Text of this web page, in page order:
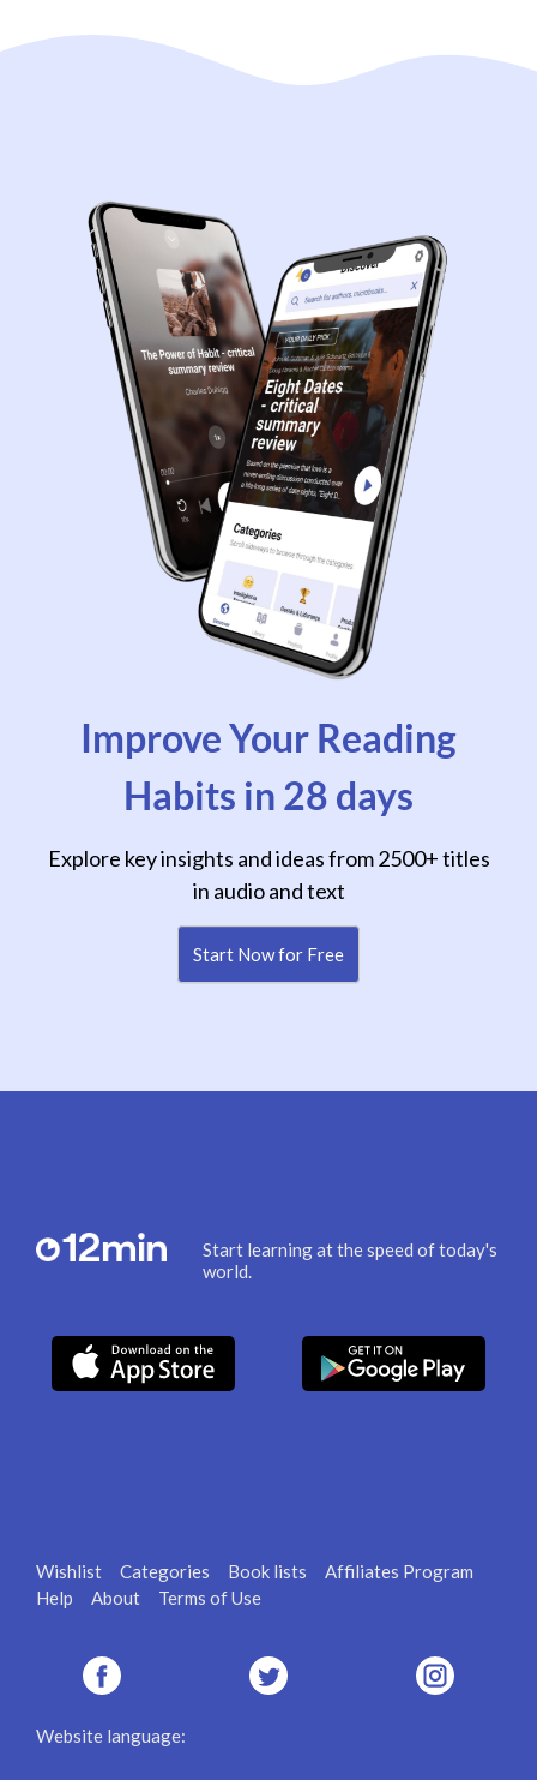
Improve Your Reading
Habits in 28 days
Explore key insights and ideas from 2500+ titles
in audio and text
Start Now for Free
Start learning at the speed of today's
world.
Wishlist Categories Book lists
Affiliates Program
Help
About Terms of Use
Website language: